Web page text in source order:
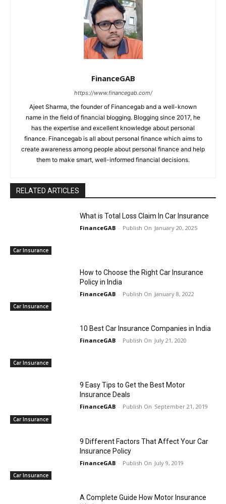
FinanceGAB
https://www.financegab.com/
Ajeet Sharma, the founder of Financegab and a well-known
name in the field of financial blogging. Blogging since 2017, he
has the expertise and excellent knowledge about personal
finance. Financegab is all about personal finance which aims to
create awareness among people about personal finance and help
them to make smart, well-informed financial decisions.
RELATED ARTICLES
Car Insurance
What is Total Loss Claim In Car Insurance
FinanceGAB - January 20, 2025
Car Insurance
How to Choose the Right Car Insurance
Policy in India
FinanceGAB - January 8, 2022
Car Insurance
10 Best Car Insurance Companies in India
FinanceGAB - July 21, 2020
Car Insurance
9 Easy Tips to Get the Best Motor
Insurance Deals
FinanceGAB - September 21, 2019
Car Insurance
9 Different Factors That Affect Your Car
Insurance Policy
FinanceGAB - July 9, 2019
A Complete Guide How Motor Insurance